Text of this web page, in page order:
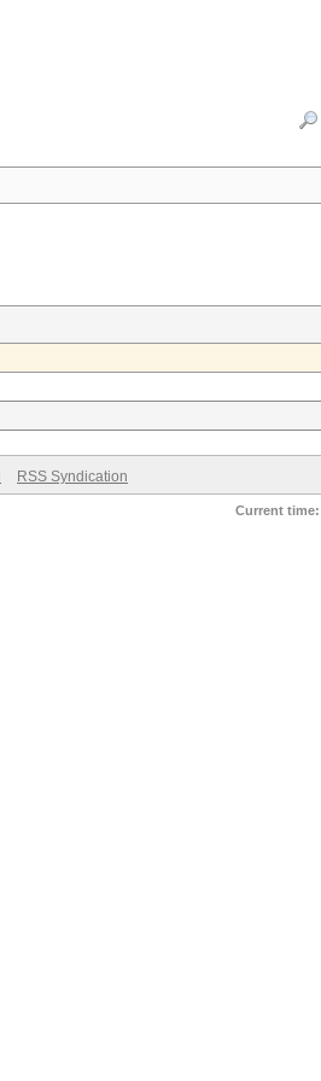
RSS Syndication
Current time: